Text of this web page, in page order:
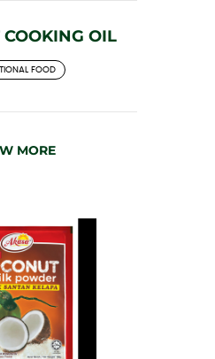
COOKING OIL
FOOD
MORE